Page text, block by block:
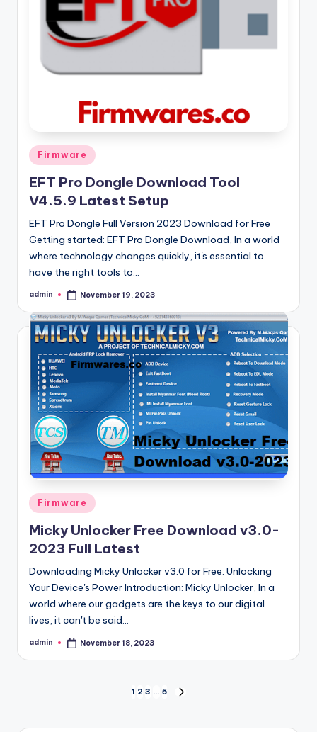
Posted
in
Firmware
EFT Pro Dongle Download Tool
V4.5.9 Latest Setup
EFT Pro Dongle Full Version 2023 Download for Free
Getting started: EFT Pro Dongle Download, In a world
where technology changes quickly, it's essential to
have the right tools to…
Posted
admin November 19, 2023
Posted
Firmware
Micky Unlocker Free Download v3.0-
2023 Full Latest
Downloading Micky Unlocker v3.0 for Free: Unlocking
Your Device's Power Introduction: Micky Unlocker, In a
world where our gadgets are the keys to our digital
lives, it can't be said…
Posted
admin November 18, 2023
pagination
1 2 3 … 5